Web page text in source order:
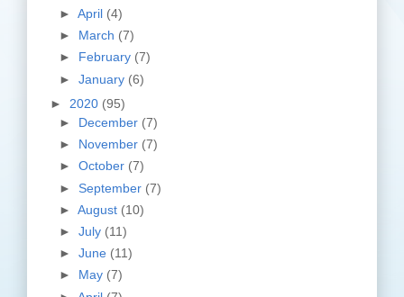
► April (4)
► March (7)
► February (7)
► January (6)
► 2020 (95)
► December (7)
► November (7)
► October (7)
► September (7)
► August (10)
► July (11)
► June (11)
► May (7)